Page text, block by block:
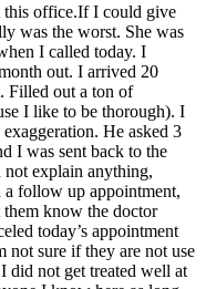
this office.If I could give
was the worst. She was
I called today. I
out. I arrived 20
Filled out a ton of
I like to be thorough). I
He asked 3
I was sent back to the
explain anything,
a follow up appointment,
know the doctor
today’s appointment
not sure if they are not use
did not get treated well at